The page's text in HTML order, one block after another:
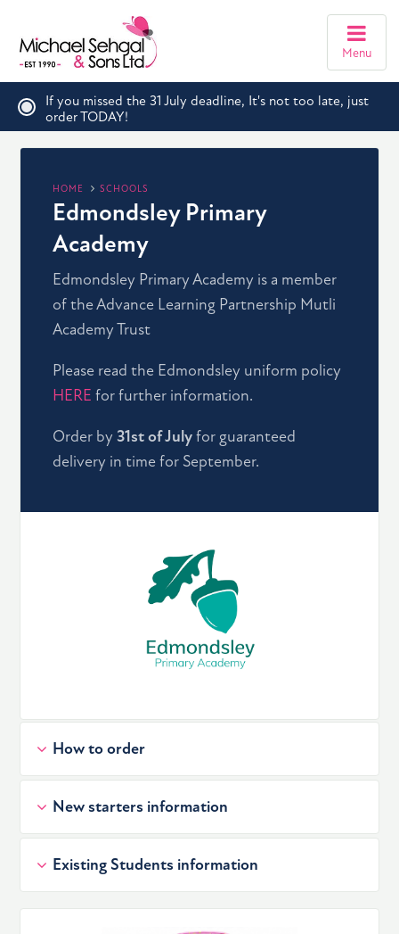
Menu
If you missed the 31 July deadline, It's not too late, just
order TODAY!
HOME SCHOOLS
Edmondsley Primary
Academy
Edmondsley Primary Academy is a member
of the Advance Learning Partnership Mutli
Academy Trust
Please read the Edmondsley uniform policy
HERE for further information.
Order by31st of Julyfor guaranteed
delivery in time for September.
How to order
New starters information
Existing Students information